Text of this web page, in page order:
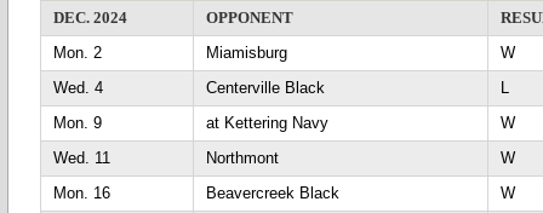
DEC. 2024
OPPONENT
Mon. 2
Miamisburg
W
Wed. 4
Centerville Black
L
Mon. 9
at Kettering Navy
W
Wed. 11
Northmont
W
Mon. 16
Beavercreek Black
W